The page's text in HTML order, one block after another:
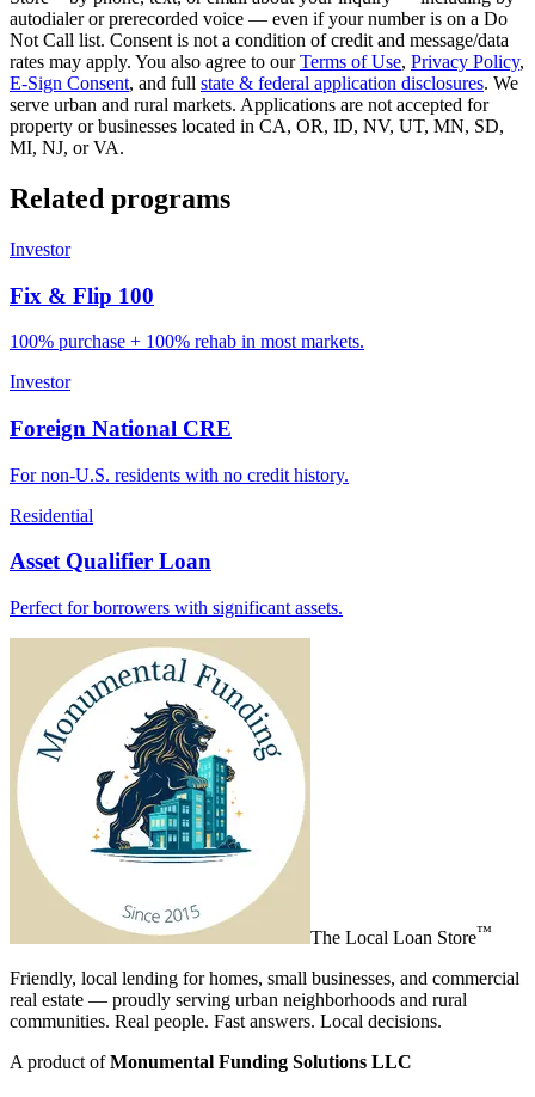
autodialer or prerecorded voice — even if your number is on a Do
Not Call list. Consent is not a condition of credit and message/data
rates may apply. You also agree to our Terms of Use, Privacy Policy,
E-Sign Consent, and full state & federal application disclosures. We
serve urban and rural markets. Applications are not accepted for
property or businesses located in CA, OR, ID, NV, UT, MN, SD,
MI, NJ, or VA.
Related programs
Investor
Fix & Flip 100
100% purchase + 100% rehab in most markets.
Investor
Foreign National CRE
For non-U.S. residents with no credit history.
Residential
Asset Qualifier Loan
Perfect for borrowers with significant assets.
The Local Loan Store™
Friendly, local lending for homes, small businesses, and commercial
real estate — proudly serving urban neighborhoods and rural
communities. Real people. Fast answers. Local decisions.
A product ofMonumental Funding Solutions LLC